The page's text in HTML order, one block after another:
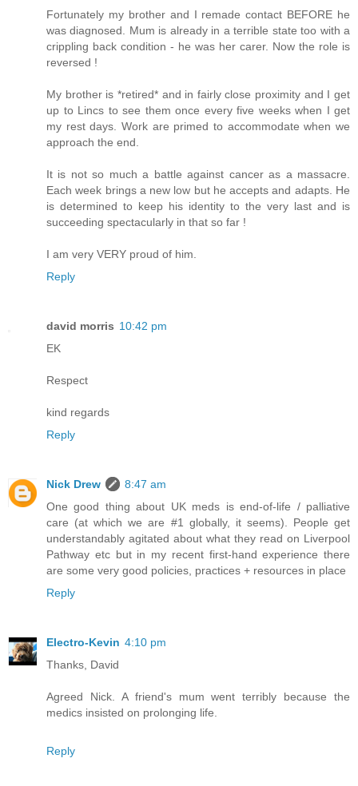
Fortunately my brother and I remade contact BEFORE he
was diagnosed. Mum is already in a terrible state too with a
crippling back condition - he was her carer. Now the role is
reversed !
My brother is *retired* and in fairly close proximity and I get
up to Lincs to see them once every five weeks when I get
my rest days. Work are primed to accommodate when we
approach the end.
It is not so much a battle against cancer as a massacre.
Each week brings a new low but he accepts and adapts. He
is determined to keep his identity to the very last and is
succeeding spectacularly in that so far !
I am very VERY proud of him.
Reply
david morris 10:42 pm
EK
Respect
kind regards
Reply
Nick Drew
8:47 am
One good thing about UK meds is end-of-life / palliative
care (at which we are #1 globally, it seems). People get
understandably agitated about what they read on Liverpool
Pathway etc but in my recent first-hand experience there
are some very good policies, practices + resources in place
Reply
Electro-Kevin 4:10 pm
Thanks, David
Agreed Nick. A friend's mum went terribly because the
medics insisted on prolonging life.
Reply